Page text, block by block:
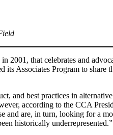
that celebrates and
Associates Program to share
and best practices in
according to the CCA
are, in turn, looking for a
historically underrepresented.”